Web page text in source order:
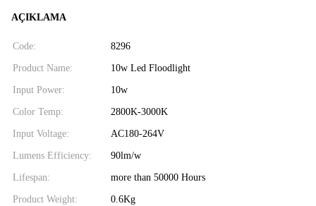
AÇIKLAMA
Code: 8296
Product Name: 10w Led Floodlight
Input Power: 10w
Color Temp: 2800K-3000K
Input Voltage: AC180-264V
Lumens Efficiency: 90lm/w
Lifespan: more than 50000 Hours
Product Weight: 0.6Kg